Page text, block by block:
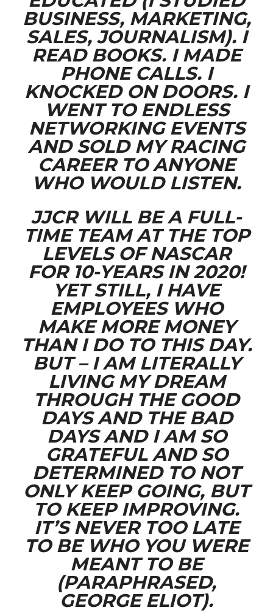
BUSINESS, MARKETING,
SALES, JOURNALISM). I
READ BOOKS. I MADE
PHONE CALLS. I
KNOCKED ON DOORS. I
WENT TO ENDLESS
NETWORKING EVENTS
AND SOLD MY RACING
CAREER TO ANYONE
WHO WOULD LISTEN.
JJCR WILL BE A FULL-
TIME TEAM AT THE TOP
LEVELS OF NASCAR
FOR 10-YEARS IN 2020!
YET STILL, I HAVE
EMPLOYEES WHO
MAKE MORE MONEY
THAN I DO TO THIS DAY.
BUT – I AM LITERALLY
LIVING MY DREAM
THROUGH THE GOOD
DAYS AND THE BAD
DAYS AND I AM SO
GRATEFUL AND SO
DETERMINED TO NOT
ONLY KEEP GOING, BUT
TO KEEP IMPROVING.
IT’S NEVER TOO LATE
TO BE WHO YOU WERE
MEANT TO BE
(PARAPHRASED,
GEORGE ELIOT).